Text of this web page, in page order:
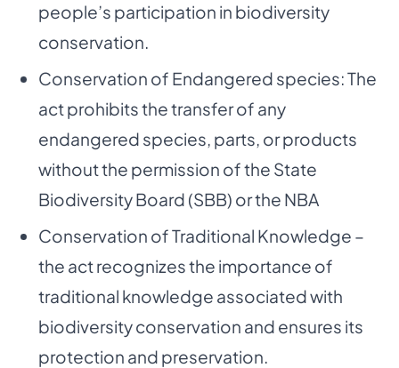
people’s participation in biodiversity
conservation.
Conservation of Endangered species: The
act prohibits the transfer of any
endangered species, parts, or products
without the permission of the State
Biodiversity Board (SBB) or the NBA
Conservation of Traditional Knowledge –
the act recognizes the importance of
traditional knowledge associated with
biodiversity conservation and ensures its
protection and preservation.